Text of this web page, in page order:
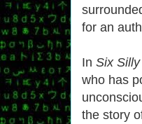
for an
In Six
who has
the story